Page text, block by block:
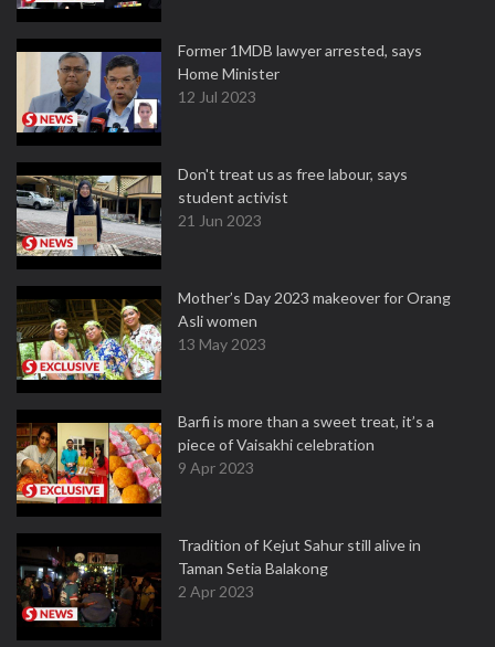
Former 1MDB lawyer arrested, says
Home Minister
12 Jul 2023
Don't treat us as free labour, says
student activist
21 Jun 2023
Mother’s Day 2023 makeover for Orang
Asli women
13 May 2023
Barfi is more than a sweet treat, it’s a
piece of Vaisakhi celebration
9 Apr 2023
Tradition of Kejut Sahur still alive in
Taman Setia Balakong
2 Apr 2023